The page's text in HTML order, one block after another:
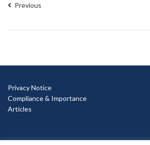
Previous
Privacy Notice
Compliance & Importance
Articles